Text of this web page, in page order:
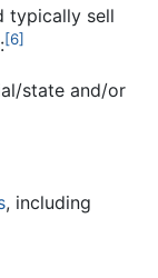
typically sell
[6]
state and/or
, including